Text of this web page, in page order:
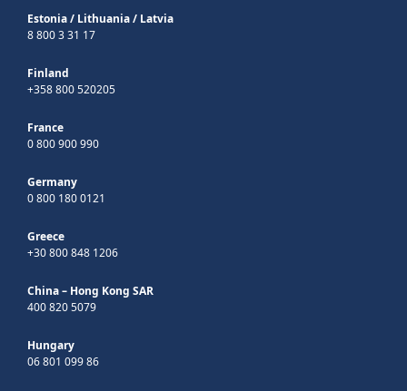
Estonia/ Lithuania/ Latvia
8 800 3 31 17
Finland
+358 800 520205
France
0 800 900 990
Germany
0 800 180 0121
Greece
+30 800 848 1206
China – Hong Kong SAR
400 820 5079
Hungary
06 801 099 86